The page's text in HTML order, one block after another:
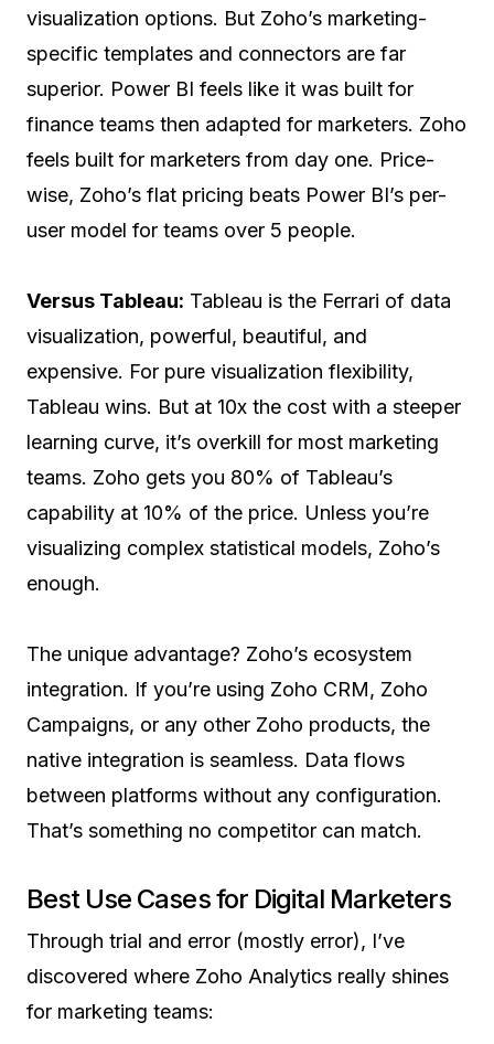
visualization options. But Zoho’s marketing-
specific templates and connectors are far
superior. Power BI feels like it was built for
finance teams then adapted for marketers. Zoho
feels built for marketers from day one. Price-
wise, Zoho’s flat pricing beats Power BI’s per-
user model for teams over 5 people.
Versus Tableau: Tableau is the Ferrari of data
visualization, powerful, beautiful, and
expensive. For pure visualization flexibility,
Tableau wins. But at 10x the cost with a steeper
learning curve, it’s overkill for most marketing
teams. Zoho gets you 80% of Tableau’s
capability at 10% of the price. Unless you’re
visualizing complex statistical models, Zoho’s
enough.
The unique advantage? Zoho’s ecosystem
integration. If you’re using Zoho CRM, Zoho
Campaigns, or any other Zoho products, the
native integration is seamless. Data flows
between platforms without any configuration.
That’s something no competitor can match.
Best Use Cases for Digital Marketers
Through trial and error (mostly error), I’ve
discovered where Zoho Analytics really shines
for marketing teams: